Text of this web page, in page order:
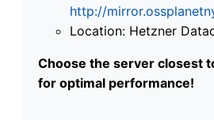
http://
Location: Hetzner
Choose the server closest
for optimal performance!